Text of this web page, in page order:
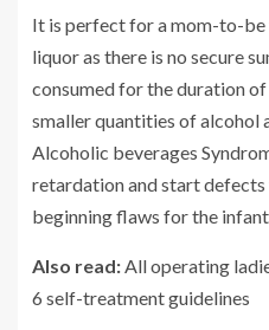
It is perfect for a mom-to-
liquor as there is no secure
consumed for the duration
smaller quantities of alcohol
Alcoholic beverages
retardation and start
beginning flaws for the
Also read:All operating
6 self-treatment guidelines